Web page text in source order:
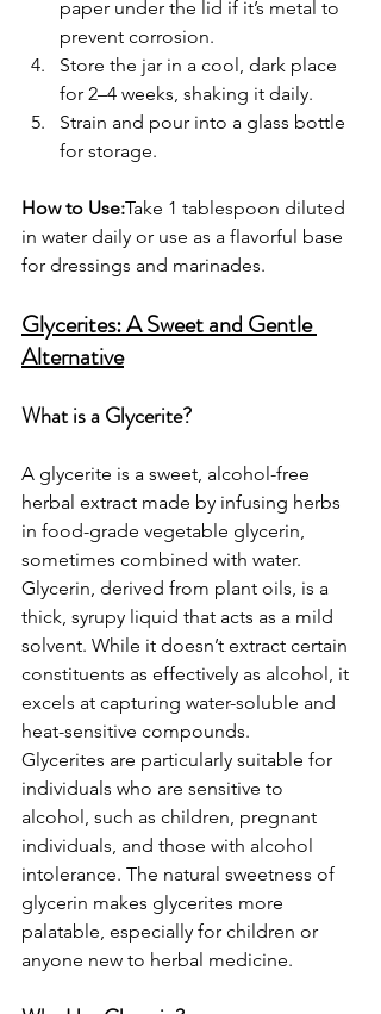
paper under the lid if it’s metal to
prevent corrosion.
Store the jar in a cool, dark place
for 2–4 weeks, shaking it daily.
Strain and pour into a glass bottle
for storage.
How to Use:Take 1 tablespoon diluted
in water daily or use as a flavorful base
for dressings and marinades.
Glycerites: A Sweet and Gentle
Alternative
What is a Glycerite?
A glycerite is a sweet, alcohol-free
herbal extract made by infusing herbs
in food-grade vegetable glycerin,
sometimes combined with water.
Glycerin, derived from plant oils, is a
thick, syrupy liquid that acts as a mild
solvent. While it doesn’t extract certain
constituents as effectively as alcohol, it
excels at capturing water-soluble and
heat-sensitive compounds.
Glycerites are particularly suitable for
individuals who are sensitive to
alcohol, such as children, pregnant
individuals, and those with alcohol
intolerance. The natural sweetness of
glycerin makes glycerites more
palatable, especially for children or
anyone new to herbal medicine.